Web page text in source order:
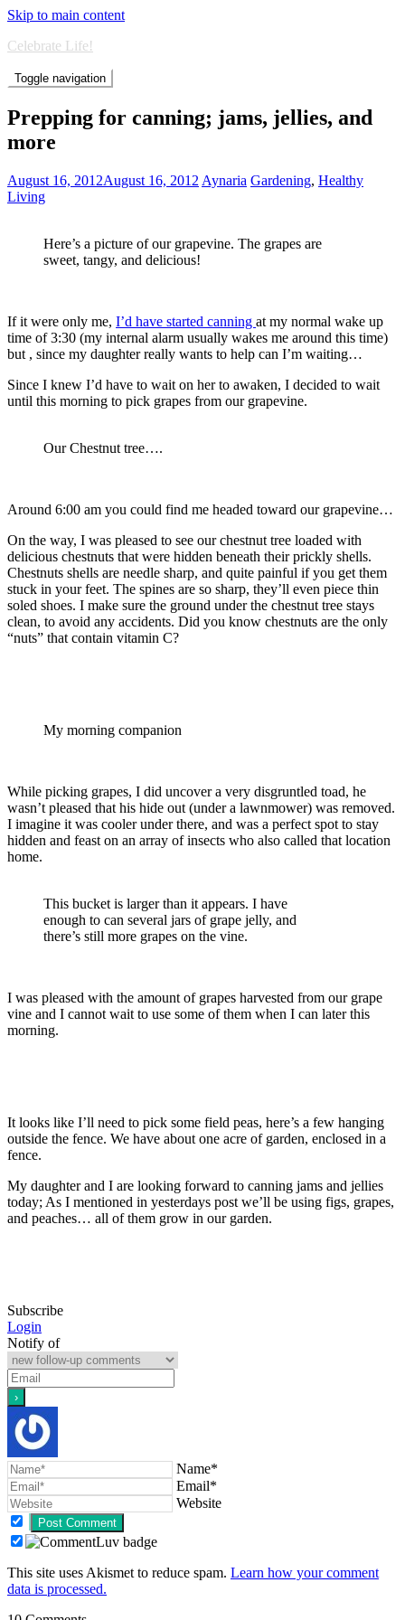
Skip to main content
Celebrate Life!
Toggle navigation
Prepping for canning; jams, jellies, and
more
August 16, 2012August 16, 2012 Aynaria Gardening, Healthy
Living
Here’s a picture of our grapevine. The grapes are
sweet, tangy, and delicious!
If it were only me, I’d have started canning at my normal wake up
time of 3:30 (my internal alarm usually wakes me around this time)
but , since my daughter really wants to help can I’m waiting…
Since I knew I’d have to wait on her to awaken, I decided to wait
until this morning to pick grapes from our grapevine.
Our Chestnut tree….
Around 6:00 am you could find me headed toward our grapevine…
On the way, I was pleased to see our chestnut tree loaded with
delicious chestnuts that were hidden beneath their prickly shells.
Chestnuts shells are needle sharp, and quite painful if you get them
stuck in your feet. The spines are so sharp, they’ll even piece thin
soled shoes. I make sure the ground under the chestnut tree stays
clean, to avoid any accidents. Did you know chestnuts are the only
“nuts” that contain vitamin C?
My morning companion
While picking grapes, I did uncover a very disgruntled toad, he
wasn’t pleased that his hide out (under a lawnmower) was removed.
I imagine it was cooler under there, and was a perfect spot to stay
hidden and feast on an array of insects who also called that location
home.
This bucket is larger than it appears. I have
enough to can several jars of grape jelly, and
there’s still more grapes on the vine.
I was pleased with the amount of grapes harvested from our grape
vine and I cannot wait to use some of them when I can later this
morning.
It looks like I’ll need to pick some field peas, here’s a few hanging
outside the fence. We have about one acre of garden, enclosed in a
fence.
My daughter and I are looking forward to canning jams and jellies
today; As I mentioned in yesterdays post we’ll be using figs, grapes,
and peaches… all of them grow in our garden.
Subscribe
Login
Notify of
Name*
Email*
Website
This site uses Akismet to reduce spam. Learn how your comment
data is processed.